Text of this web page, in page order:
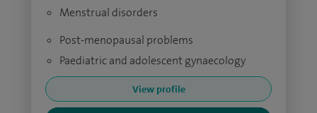
Menstrual disorders
Post-menopausal problems
Paediatric and adolescent gynaecology
View profile